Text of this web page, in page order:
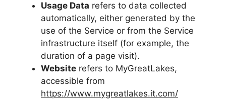
Usage Data refers to data collected
automatically, either generated by the
use of the Service or from the Service
infrastructure itself (for example, the
duration of a page visit).
Website refers to MyGreatLakes,
accessible from
https://www.mygreatlakes.it.com/